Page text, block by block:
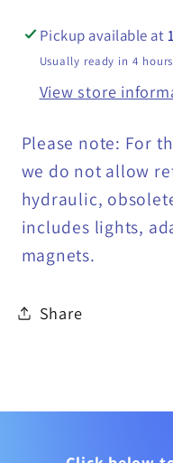
Switch
-
36014026
-
Pickup available at
Usually ready in 4 hours
View store
Please note: For
we do not allow
hydraulic,
includes lights,
magnets.
Share